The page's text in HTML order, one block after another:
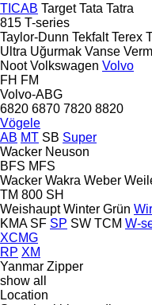
TICAB Target Tata Tatra
815 T-series
Taylor-Dunn Tekfalt Terex
Ultra Uğurmak Vanse
Noot Volkswagen Volvo
FH FM
Volvo-ABG
6820 6870 7820 8820
Vögele
AB MT SB Super
Wacker Neuson
BFS MFS
Wacker Wakra Weber
TM 800 SH
Weishaupt Winter Grün
KMA SF SP SW TCM W-
XCMG
RP XM
Yanmar Zipper
show all
Location